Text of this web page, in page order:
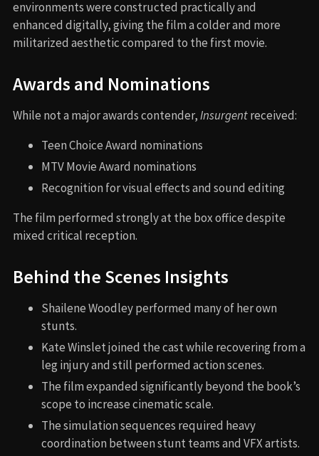
environments were constructed practically and
enhanced digitally, giving the film a colder and more
militarized aesthetic compared to the first movie.
Awards and Nominations
While not a major awards contender,Insurgentreceived:
Teen Choice Award nominations
MTV Movie Award nominations
Recognition for visual effects and sound editing
The film performed strongly at the box office despite
mixed critical reception.
Behind the Scenes Insights
Shailene Woodley performed many of her own
stunts.
Kate Winslet joined the cast while recovering from a
leg injury and still performed action scenes.
The film expanded significantly beyond the book’s
scope to increase cinematic scale.
The simulation sequences required heavy
coordination between stunt teams and VFX artists.